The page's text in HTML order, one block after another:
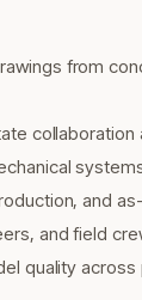
from
and
and field
quality